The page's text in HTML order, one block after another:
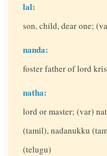
lal:
son, child, dear one;
nanda:
foster father of lord
natha:
lord or master; (var)
(tamil), nadanukku
(telugu)